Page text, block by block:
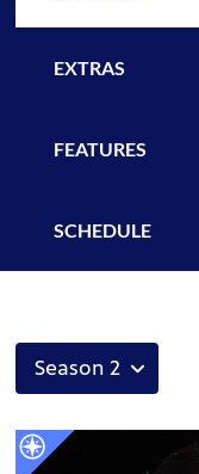
EXTRAS
FEATURES
SCHEDULE